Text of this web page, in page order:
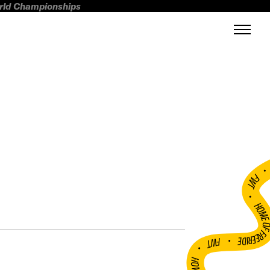
Championships
FWT •
HOME OF
•
FWT •